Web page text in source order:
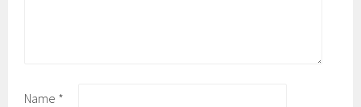
Name *